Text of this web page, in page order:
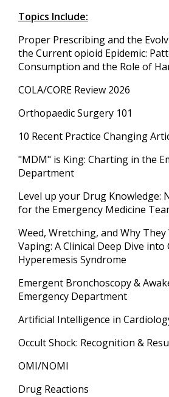
Topics Include:
Proper Prescribing and the
the Current opioid Epidemic:
Consumption and the Role of
COLA/CORE Review 2026
Orthopaedic Surgery 101
10 Recent Practice Changing
"MDM" is King: Charting in the
Department
Level up your Drug Knowledge:
for the Emergency Medicine
Weed, Wretching, and Why
Vaping: A Clinical Deep Dive into
Hyperemesis Syndrome
Emergent Bronchoscopy &
Emergency Department
Artificial Intelligence in
Occult Shock: Recognition &
OMI/NOMI
Drug Reactions